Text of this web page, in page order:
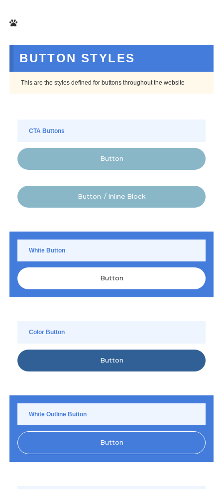

BUTTON STYLES
This are the styles defined for buttons throughout the website
CTA Buttons
Button
Button / Inline Block
White Button
Button
Color Button
Button
White Outline Button
Button